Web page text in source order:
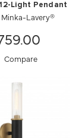
Light Pendant
Minka-Lavery®
Compare